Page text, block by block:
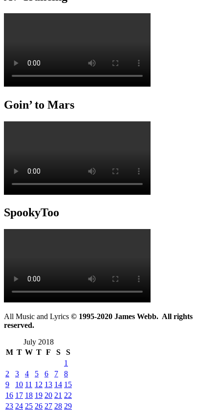
Goin’ to Mars
SpookyToo
All Music and Lyrics © 1995-2020 James Webb. All rights
reserved.
July 2018
M T W T F S
S
1
2
3 4 5 6 7
8
9
10 11 12 13 14 15
16 17 18 19 20 21 22
23 24 25 26 27 28 29